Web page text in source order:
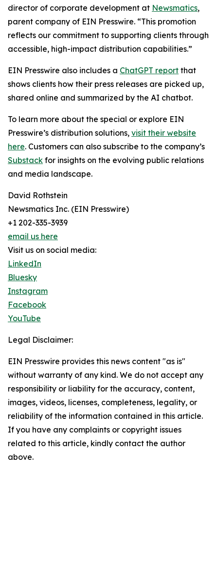
director of corporate development at Newsmatics,
parent company of EIN Presswire. “This promotion
reflects our commitment to supporting clients through
accessible, high-impact distribution capabilities.”
EIN Presswire also includes a ChatGPT report that
shows clients how their press releases are picked up,
shared online and summarized by the AI chatbot.
To learn more about the special or explore EIN
Presswire’s distribution solutions, visit their website
here. Customers can also subscribe to the company’s
Substack for insights on the evolving public relations
and media landscape.
David Rothstein
Newsmatics Inc. (EIN Presswire)
+1 202-335-3939
email us here
Visit us on social media:
LinkedIn
Bluesky
Instagram
Facebook
YouTube
Legal Disclaimer:
EIN Presswire provides this news content "as is"
without warranty of any kind. We do not accept any
responsibility or liability for the accuracy, content,
images, videos, licenses, completeness, legality, or
reliability of the information contained in this article.
If you have any complaints or copyright issues
related to this article, kindly contact the author
above.